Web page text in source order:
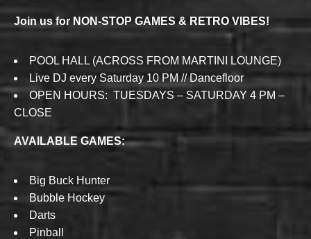
Join us for NON-STOP GAMES & RETRO VIBES!
POOL HALL (ACROSS FROM MARTINI LOUNGE)
Live DJ every Saturday 10 PM // Dancefloor
OPEN HOURS: TUESDAYS – SATURDAY 4 PM –
CLOSE
AVAILABLE GAMES:
Big Buck Hunter
Bubble Hockey
Darts
Pinball